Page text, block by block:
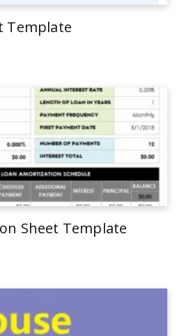
Template
Sheet Template